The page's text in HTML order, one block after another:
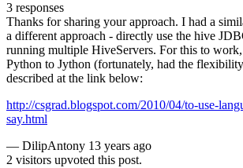
3 responses
Thanks for sharing your approach. I had a
a different approach - directly use the hive
running multiple HiveServers. For this to
Python to Jython (fortunately, had the
described at the link below:
http://csgrad.blogspot.com/2010/04/to-use-
say.html
— DilipAntony 13 years ago
2 visitors upvoted this post.